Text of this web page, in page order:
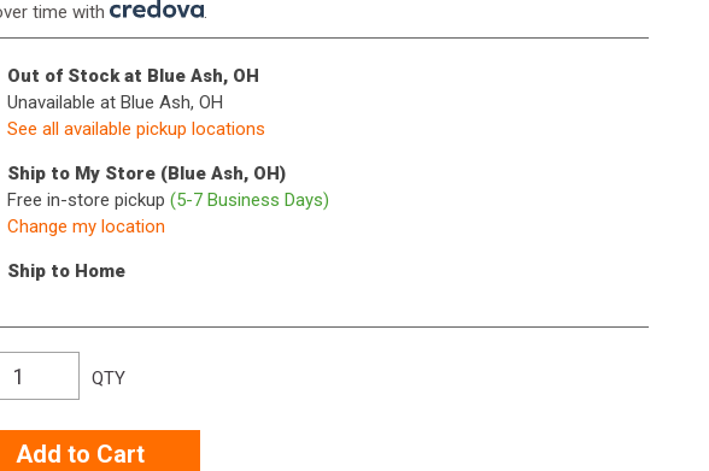
time with .
Out of Stock at Blue Ash, OH
Unavailable at Blue Ash, OH
See all available pickup locations
Ship to My Store (Blue Ash, OH)
Free in-store pickup (5-7 Business Days)
Change my location
Ship to Home
QTY
Add to Cart